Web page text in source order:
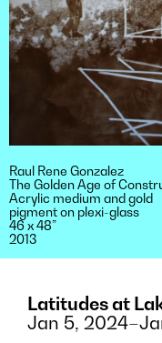
Raul Rene Gonzalez
The Golden Age of
Acrylic medium and gold
pigment on plexi-glass
46 x 48”
2013
Latitudes at
Jan 5,